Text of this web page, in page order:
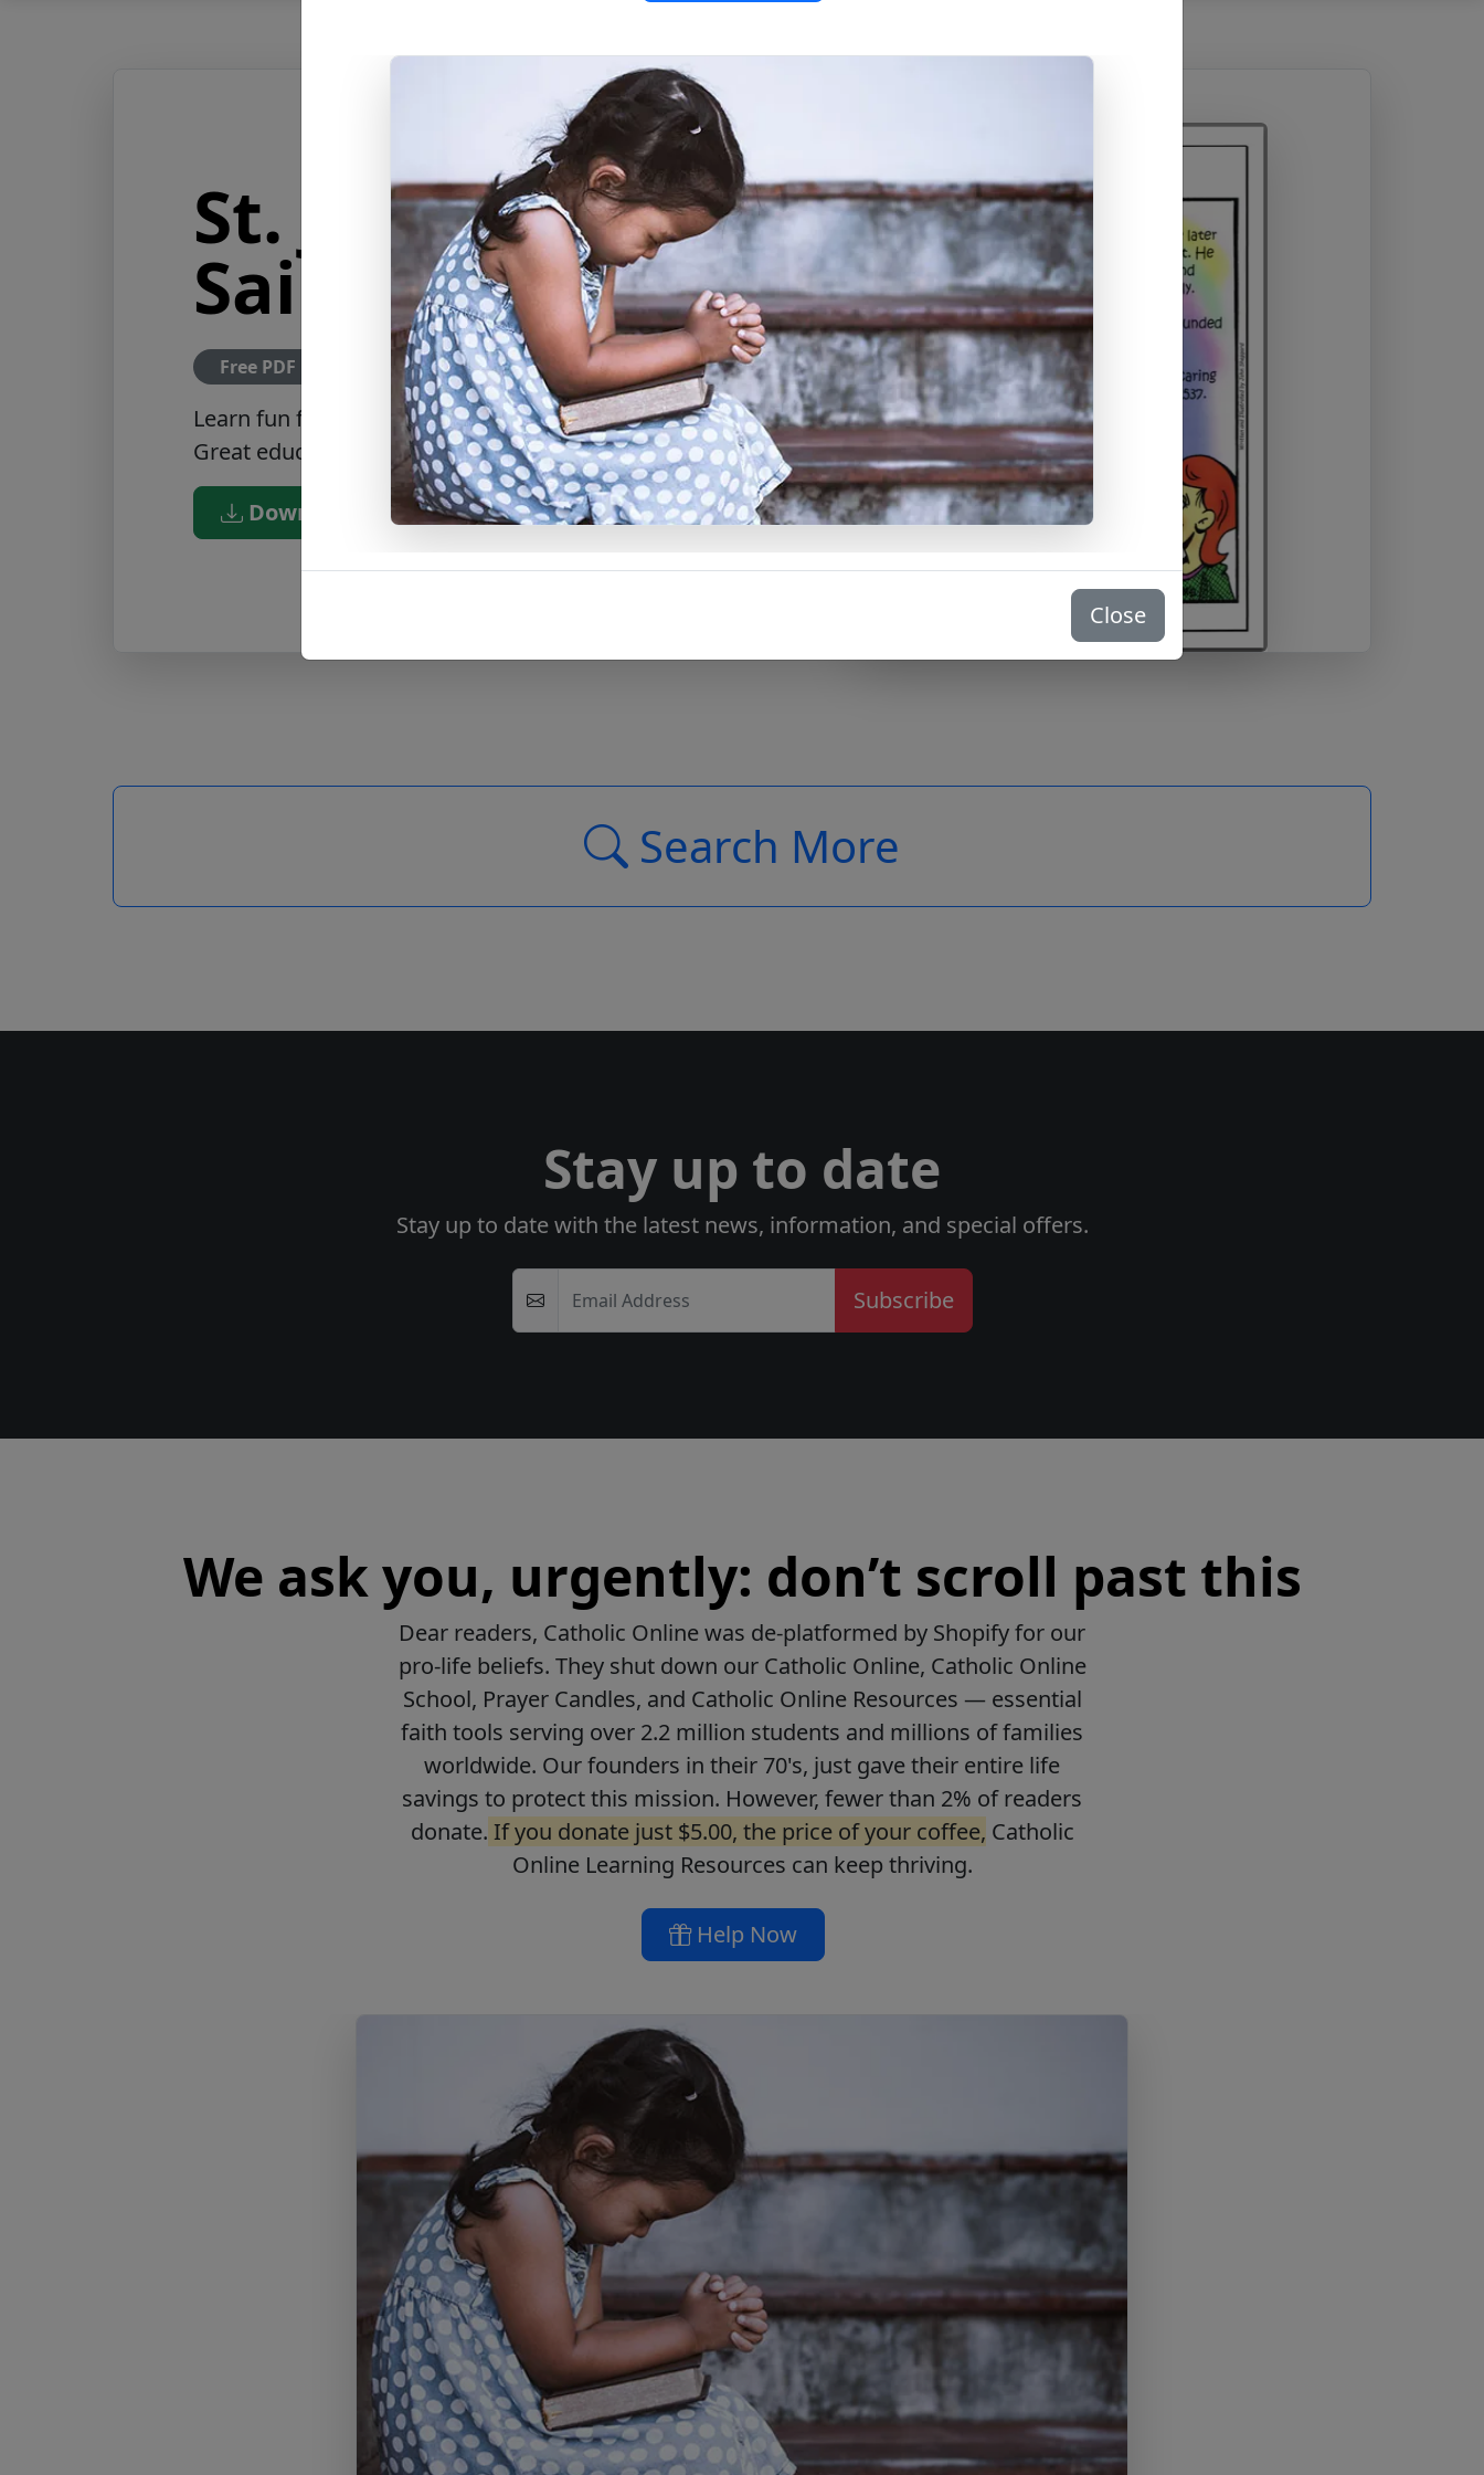
St. Jerome –
Saints Fun Facts
Free PDF Download
Learn fun facts about St. Jerome:
Great educational tool featuring comic art!
Download PDF Support Us
Search More
Stay up to date
Stay up to date with the latest news, information, and special offers.
Email Address
We ask you, urgently: don’t scroll past this
Dear readers, Catholic Online was de-platformed by Shopify for our
pro-life beliefs. They shut down our Catholic Online, Catholic Online
School, Prayer Candles, and Catholic Online Resources — essential
faith tools serving over 2.2 million students and millions of families
worldwide. Our founders in their 70's, just gave their entire life
savings to protect this mission. However, fewer than 2% of readers
donate. If you donate just $5.00, the price of your coffee, Catholic
Online Learning Resources can keep thriving.
Help Now
Close